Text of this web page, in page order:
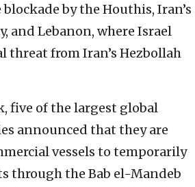
by the Houthis, Iran’s
and Lebanon, where Israel
threat from Iran’s Hezbollah
five of the largest global
announced that they are
vessels to temporarily
through the Bab el-Mandeb